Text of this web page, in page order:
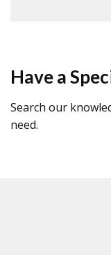
Have a
Search our
need.